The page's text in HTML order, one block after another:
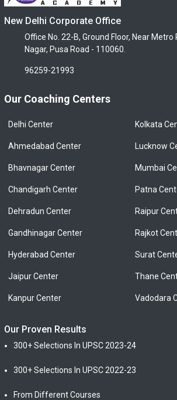
New Delhi Corporate Office
Office No. 22-B, Ground Floor, Near Metro
Nagar, Pusa Road - 110060.
96259-21993
Our Coaching Centers
Delhi Center
Ahmedabad Center
Bhavnagar Center
Chandigarh Center
Dehradun Center
Gandhinagar Center
Hyderabad Center
Jaipur Center
Kanpur Center
Kolkata
Lucknow
Mumbai
Patna
Raipur
Rajkot
Surat
Thane
Vadodara
Our Proven Results
300+ Selections In UPSC 2023-24
300+ Selections In UPSC 2022-23
From Different Courses